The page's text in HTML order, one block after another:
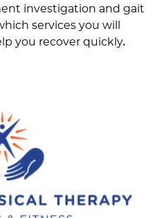
investigation and gait
services you will
you recover quickly.